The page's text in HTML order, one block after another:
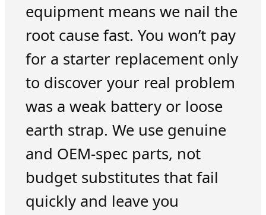
equipment means we nail the
root cause fast. You won’t pay
for a starter replacement only
to discover your real problem
was a weak battery or loose
earth strap. We use genuine
and OEM-spec parts, not
budget substitutes that fail
quickly and leave you